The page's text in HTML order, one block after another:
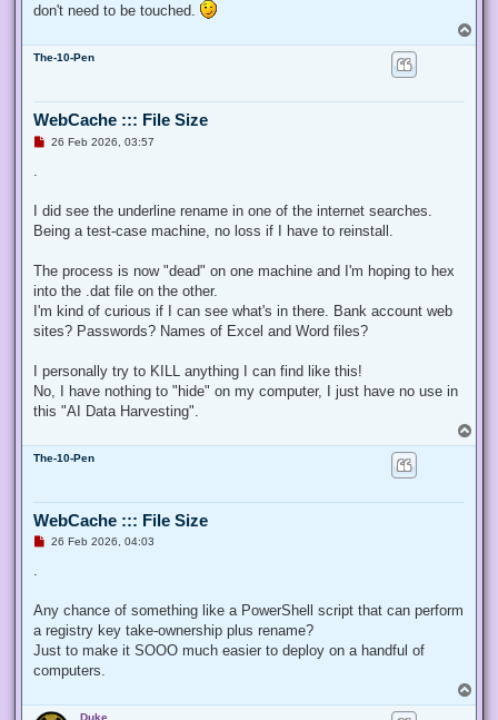
don't need to be touched.
o
The-10-Pen
WebCache ::: File Size
U
d
o
26 Feb 2026, 03:57
I did see the underline rename in one of the internet searches.
Being a test-case machine, no loss if I have to reinstall.
The process is now "dead" on one machine and I'm hoping to hex
into the .dat file on the other.
I'm kind of curious if I can see what's in there. Bank account web
sites? Passwords? Names of Excel and Word files?
I personally try to KILL anything I can find like this!
No, I have nothing to "hide" on my computer, I just have no use in
this "AI Data Harvesting".
o
The-10-Pen
WebCache ::: File Size
U
d
p
o
s
26 Feb 2026, 04:03
.
Any chance of something like a PowerShell script that can perform
a registry key take-ownership plus rename?
Just to make it SOOO much easier to deploy on a handful of
computers.
o
Duke